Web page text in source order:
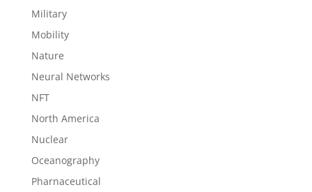
Military
Mobility
Nature
Neural Networks
NFT
North America
Nuclear
Oceanography
Pharnaceutical